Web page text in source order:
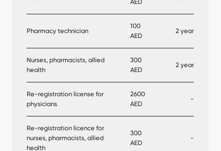
AED
Pharmacy technician
100
AED
2 year
Nurses, pharmacists, allied
health
300
AED
2 year
Re-registration license for
physicians
2600
AED
-
Re-registration licence for
nurses, pharmacists, allied
health
300
AED
-